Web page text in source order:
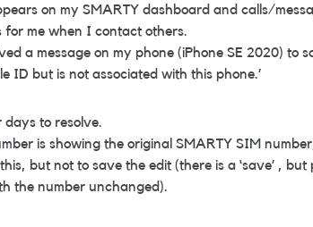
on my SMARTY dashboard and calls/
for me when I contact others.
a message on my phone (iPhone SE 2020) to
ID but is not associated with this phone.’
to resolve.
is showing the original SMARTY SIM
but not to save the edit (there is a ‘save’ ,
the number unchanged).